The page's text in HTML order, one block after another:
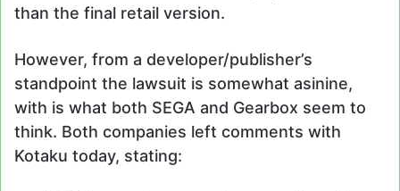
than the final retail version.
However, from a developer/publisher’s
standpoint the lawsuit is somewhat asinine,
with is what both SEGA and Gearbox seem to
think. Both companies left comments with
Kotaku today, stating: